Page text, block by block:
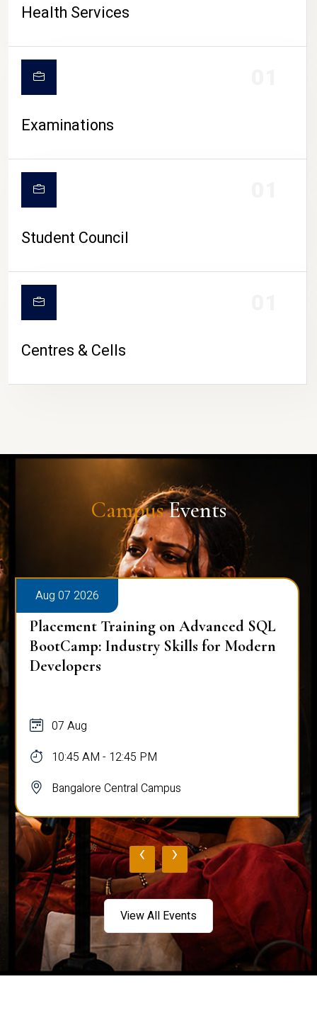
Health Services
Examinations
Student Council
Centres & Cells
CampusEvents
Aug 07 2026
Placement Training on Advanced SQL
BootCamp: Industry Skills for Modern
Developers
07 Aug
10:45 AM - 12:45 PM
Bangalore Central Campus
‹ ›
View All Events